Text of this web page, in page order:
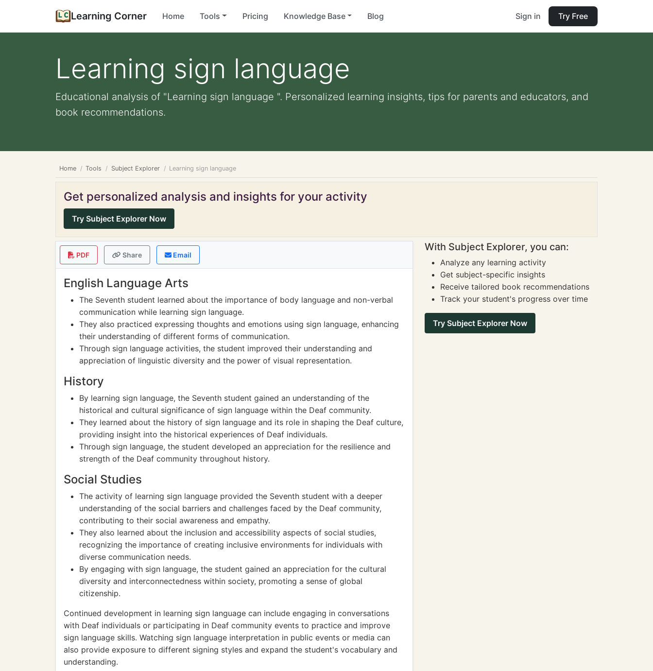
Learning Corner Home Tools Pricing Knowledge Base Blog Sign in Try Free
Learning sign language
Educational analysis of "Learning sign language ". Personalized learning insights, tips for parents and educators, and
book recommendations.
Home Tools Subject Explorer Learning sign language
Get personalized analysis and insights for your activity
Try Subject Explorer Now
PDF Share Email
English Language Arts
The Seventh student learned about the importance of body language and non-verbal
communication while learning sign language.
They also practiced expressing thoughts and emotions using sign language, enhancing
their understanding of different forms of communication.
Through sign language activities, the student improved their understanding and
appreciation of linguistic diversity and the power of visual representation.
History
By learning sign language, the Seventh student gained an understanding of the
historical and cultural significance of sign language within the Deaf community.
They learned about the history of sign language and its role in shaping the Deaf culture,
providing insight into the historical experiences of Deaf individuals.
Through sign language, the student developed an appreciation for the resilience and
strength of the Deaf community throughout history.
Social Studies
The activity of learning sign language provided the Seventh student with a deeper
understanding of the social barriers and challenges faced by the Deaf community,
contributing to their social awareness and empathy.
They also learned about the inclusion and accessibility aspects of social studies,
recognizing the importance of creating inclusive environments for individuals with
diverse communication needs.
By engaging with sign language, the student gained an appreciation for the cultural
diversity and interconnectedness within society, promoting a sense of global
citizenship.
Continued development in learning sign language can include engaging in conversations
with Deaf individuals or participating in Deaf community events to practice and improve
sign language skills. Watching sign language interpretation in public events or media can
also provide exposure to different signing styles and expand the student's vocabulary and
understanding.
With Subject Explorer, you can:
Analyze any learning activity
Get subject-specific insights
Receive tailored book recommendations
Track your student's progress over time
Try Subject Explorer Now